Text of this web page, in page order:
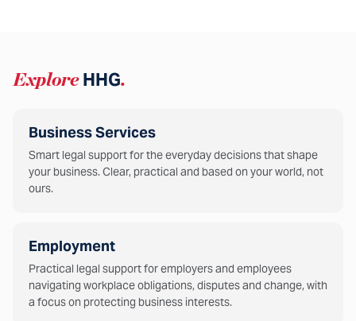
ExploreHHG.
Business Services
Smart legal support for the everyday decisions that shape
your business. Clear, practical and based on your world, not
ours.
Employment
Practical legal support for employers and employees
navigating workplace obligations, disputes and change, with
a focus on protecting business interests.